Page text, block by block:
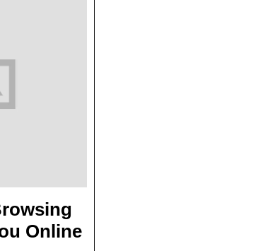
Online